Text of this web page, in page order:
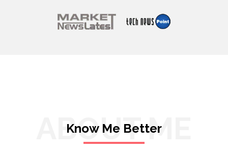
ABOUT ME
Know Me Better